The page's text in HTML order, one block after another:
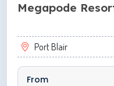
Megapode
Port Blair
From